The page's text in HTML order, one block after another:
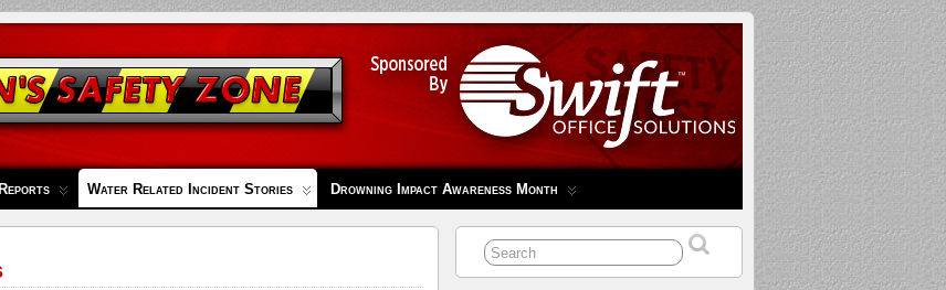
Water Related Incident Stories Drowning Impact Awareness Month